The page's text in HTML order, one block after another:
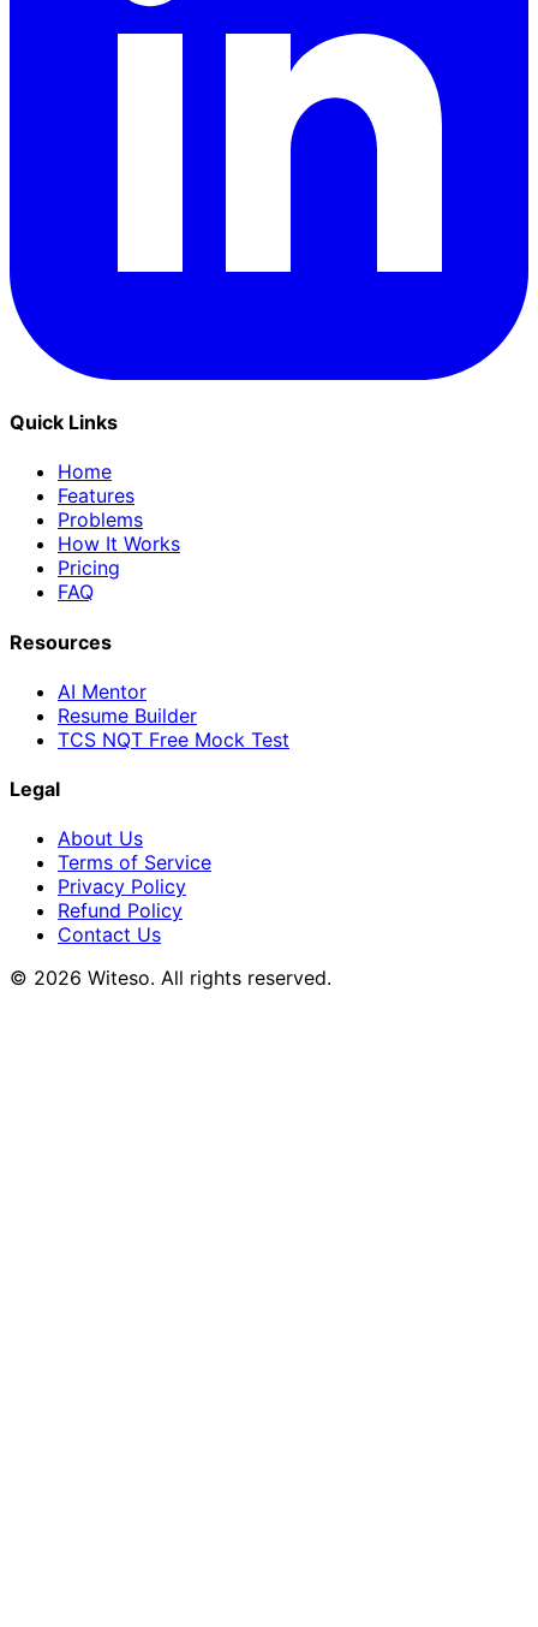
Quick Links
Home
Features
Problems
How It Works
Pricing
FAQ
Resources
AI Mentor
Resume Builder
TCS NQT Free Mock Test
Legal
About Us
Terms of Service
Privacy Policy
Refund Policy
Contact Us
© 2026 Witeso. All rights reserved.